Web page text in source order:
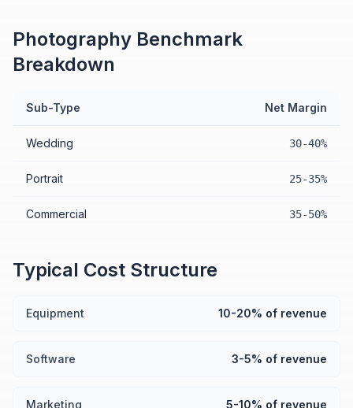
Photography Benchmark
Breakdown
Sub-Type Net Margin
Wedding 30-40%
Portrait 25-35%
Commercial 35-50%
Typical Cost Structure
Equipment 10-20% of revenue
Software 3-5% of revenue
Marketing 5-10% of revenue